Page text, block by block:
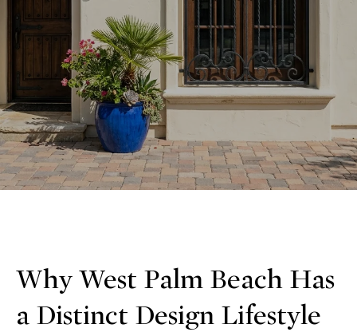
Why West Palm Beach Has
a Distinct Design Lifestyle